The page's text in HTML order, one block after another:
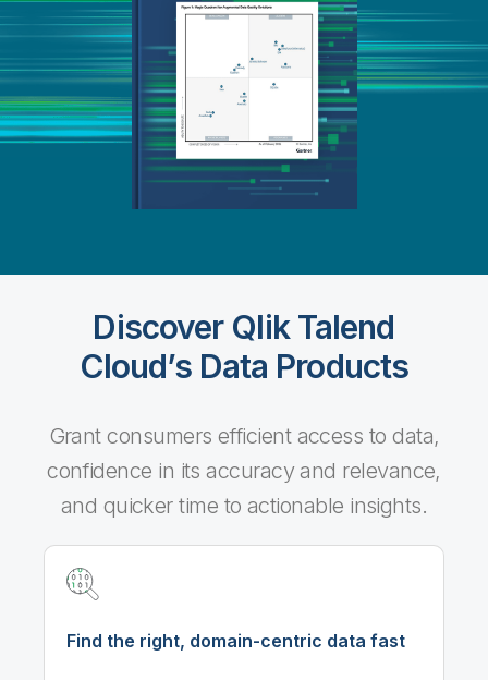
Discover Qlik Talend
Cloud’s Data Products
Grant consumers efficient access to data,
confidence in its accuracy and relevance,
and quicker time to actionable insights.
Find the right, domain-centric data fast